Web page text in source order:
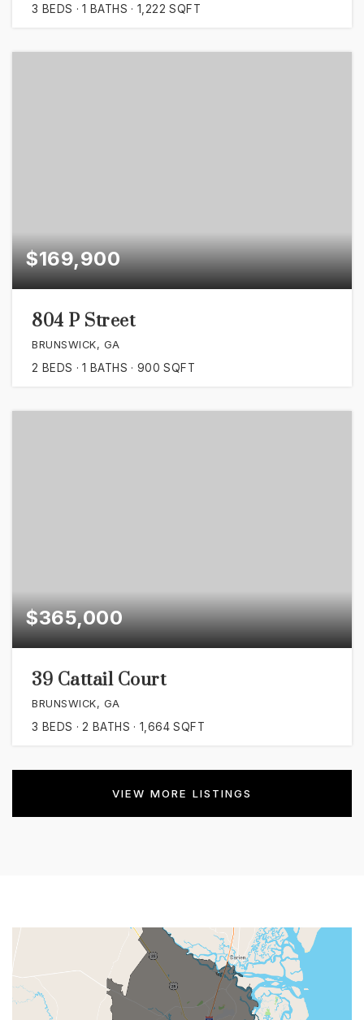
3 BEDS 1 BATHS 1,222 SQFT
$169,900
804 P Street
BRUNSWICK, GA
2 BEDS 1 BATHS 900 SQFT
$365,000
39 Cattail Court
BRUNSWICK, GA
3 BEDS 2 BATHS 1,664 SQFT
VIEW MORE LISTINGS